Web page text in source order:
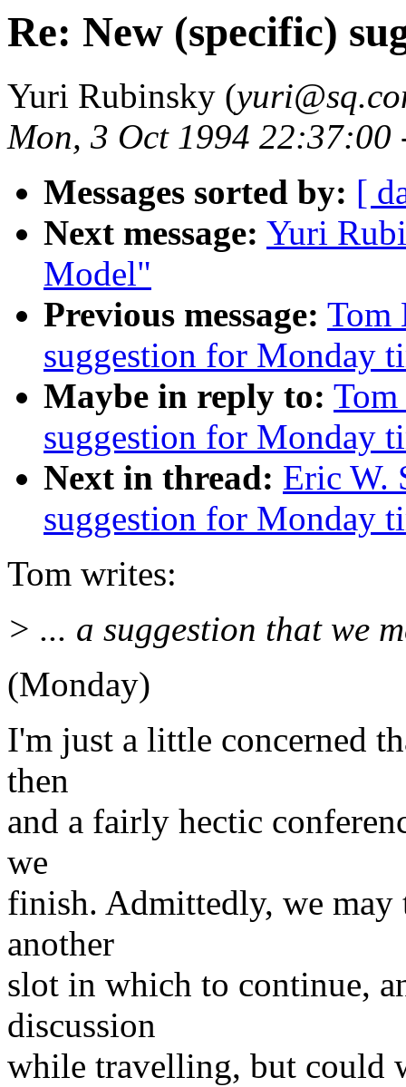
Re: New (specific)
Yuri Rubinsky (
Mon, 3 Oct 1994 22:37:00
Messages sorted by: [
Next message: Yuri
Model"
Previous message: Tom
suggestion for Monday
Maybe in reply to:
suggestion for Monday
Next in thread: Eric W.
suggestion for Monday
Tom writes:
> ... a suggestion that we
(Monday)
I'm just a little concerned
then
and a fairly hectic
we
finish. Admittedly, we may
another
slot in which to continue,
discussion
while travelling, but could